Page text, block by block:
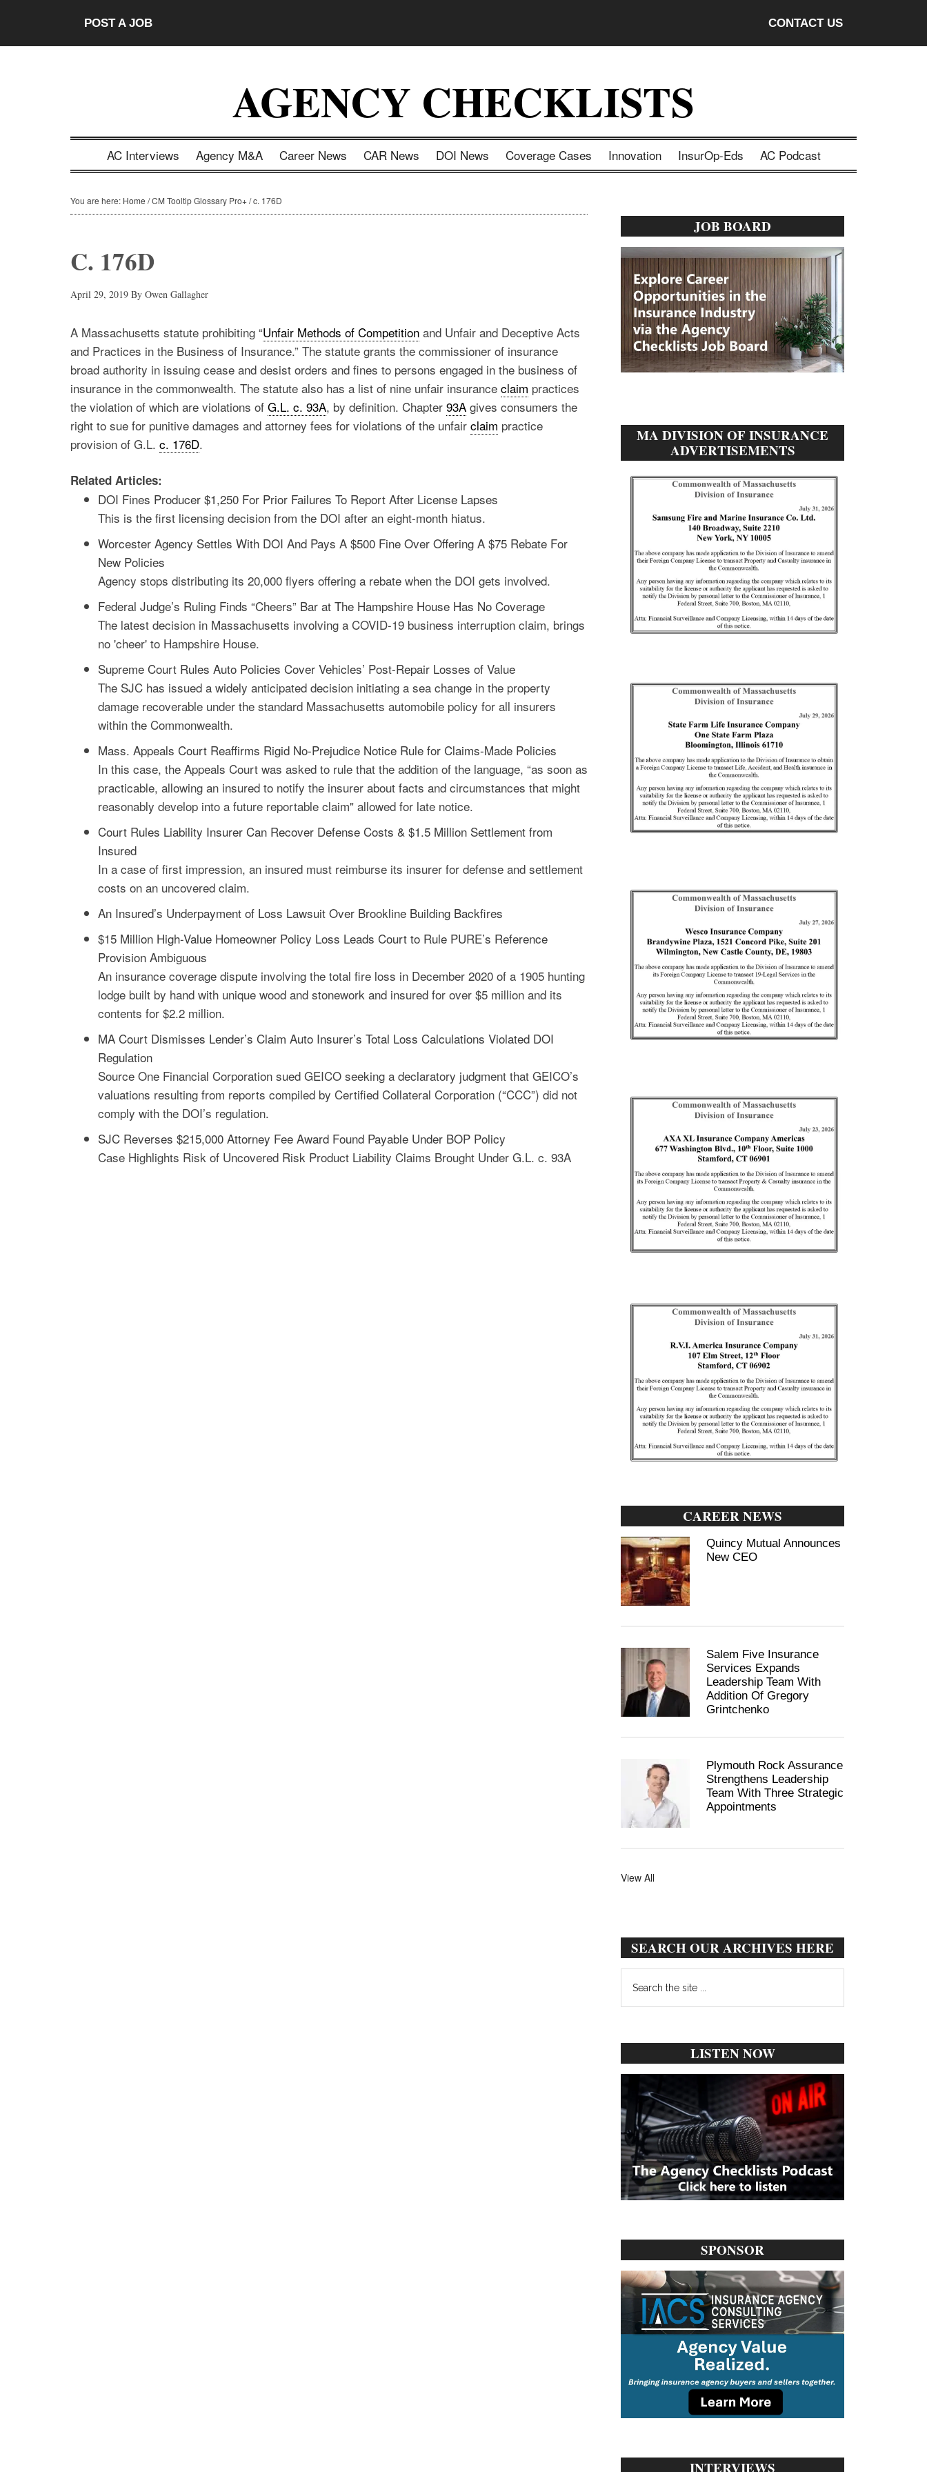
main
secondary
primary
footer
CONTACT US
POST A JOB
AGENCY CHECKLISTS
AC Interviews Agency M&A Career News CAR News DOI News Coverage Cases Innovation InsurOp-Eds AC Podcast
You are here: Home /CM Tooltip Glossary Pro+/c. 176D
C. 176D
April 29, 2019 By Owen Gallagher
A Massachusetts statute prohibiting “Unfair Methods of Competition and Unfair and Deceptive Acts
and Practices in the Business of Insurance.” The statute grants the commissioner of insurance
broad authority in issuing cease and desist orders and fines to persons engaged in the business of
insurance in the commonwealth. The statute also has a list of nine unfair insurance claim practices
the violation of which are violations of G.L. c. 93A, by definition. Chapter 93A gives consumers the
right to sue for punitive damages and attorney fees for violations of the unfair claim practice
provision of G.L. c. 176D.
Related Articles:
DOI Fines Producer $1,250 For Prior Failures To Report After License Lapses
This is the first licensing decision from the DOI after an eight-month hiatus.
Worcester Agency Settles With DOI And Pays A $500 Fine Over Offering A $75 Rebate For
New Policies
Agency stops distributing its 20,000 flyers offering a rebate when the DOI gets involved.
Federal Judge’s Ruling Finds “Cheers” Bar at The Hampshire House Has No Coverage
The latest decision in Massachusetts involving a COVID-19 business interruption claim, brings
no 'cheer' to Hampshire House.
Supreme Court Rules Auto Policies Cover Vehicles’ Post-Repair Losses of Value
The SJC has issued a widely anticipated decision initiating a sea change in the property
damage recoverable under the standard Massachusetts automobile policy for all insurers
within the Commonwealth.
Mass. Appeals Court Reaffirms Rigid No-Prejudice Notice Rule for Claims-Made Policies
In this case, the Appeals Court was asked to rule that the addition of the language, “as soon as
practicable, allowing an insured to notify the insurer about facts and circumstances that might
reasonably develop into a future reportable claim" allowed for late notice.
Court Rules Liability Insurer Can Recover Defense Costs & $1.5 Million Settlement from
Insured
In a case of first impression, an insured must reimburse its insurer for defense and settlement
costs on an uncovered claim.
An Insured’s Underpayment of Loss Lawsuit Over Brookline Building Backfires
$15 Million High-Value Homeowner Policy Loss Leads Court to Rule PURE’s Reference
Provision Ambiguous
An insurance coverage dispute involving the total fire loss in December 2020 of a 1905 hunting
lodge built by hand with unique wood and stonework and insured for over $5 million and its
contents for $2.2 million.
MA Court Dismisses Lender’s Claim Auto Insurer’s Total Loss Calculations Violated DOI
Regulation
Source One Financial Corporation sued GEICO seeking a declaratory judgment that GEICO’s
valuations resulting from reports compiled by Certified Collateral Corporation (“CCC”) did not
comply with the DOI’s regulation.
SJC Reverses $215,000 Attorney Fee Award Found Payable Under BOP Policy
Case Highlights Risk of Uncovered Risk Product Liability Claims Brought Under G.L. c. 93A
Sidebar
JOB BOARD
MA DIVISION OF INSURANCE
ADVERTISEMENTS
CAREER NEWS
Quincy Mutual Announces
New CEO
Salem Five Insurance
Services Expands
Leadership Team With
Addition Of Gregory
Grintchenko
Plymouth Rock Assurance
Strengthens Leadership
Team With Three Strategic
Appointments
View All
SEARCH OUR ARCHIVES HERE
the
site
LISTEN NOW
SPONSOR
INTERVIEWS